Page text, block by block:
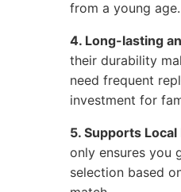
from a young age.
4. Long-lasting
their durability
need frequent
investment for
5. Supports
only ensures you
selection based